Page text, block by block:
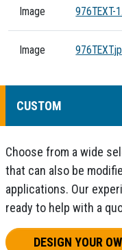
Image 976TEXT-
Image
CUSTOM
Choose from a wide
that can also be
applications. Our
ready to help with a
DESIGN YOUR